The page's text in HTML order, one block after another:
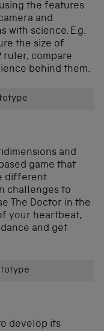
the features
and
with science. E.g.
the size of
ruler, compare
behind them.
and
game that
different
challenges to
The Doctor in the
your heartbeat,
and get
develop its